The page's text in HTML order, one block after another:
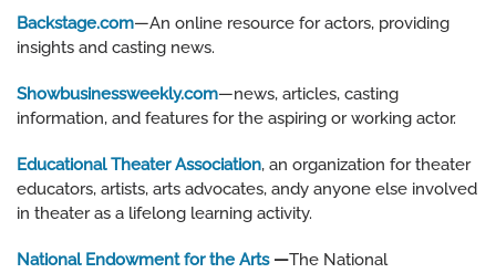
Backstage.com—An online resource for actors, providing
insights and casting news.
Showbusinessweekly.com—news, articles, casting
information, and features for the aspiring or working actor.
Educational Theater Association, an organization for theater
educators, artists, arts advocates, andy anyone else involved
in theater as a lifelong learning activity.
National Endowment for the Arts —The National